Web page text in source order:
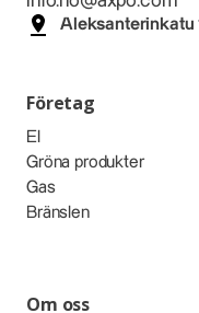
Aleksanterinkatu
Företag
El
Gröna produkter
Gas
Bränslen
Om oss